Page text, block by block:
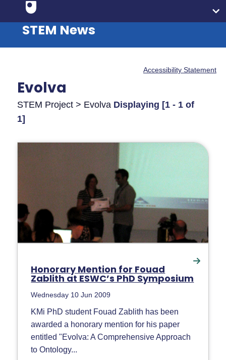
STEM News
Accessibility Statement
Evolva
STEM Project > Evolva Displaying [1 - 1 of
1]
Honorary Mention for Fouad
Zablith at ESWC’s PhD Symposium
Wednesday 10 Jun 2009
KMi PhD student Fouad Zablith has been
awarded a honorary mention for his paper
entitled "Evolva: A Comprehensive Approach
to Ontology...